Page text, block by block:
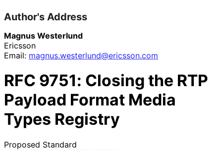
Author's Address
Magnus Westerlund
Ericsson
Email: magnus.westerlund@ericsson.com
RFC 9751: Closing the RTP
Payload Format Media
Types Registry
Proposed Standard